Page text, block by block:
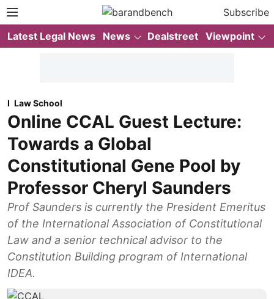
Subscribe
Latest Legal News
News Dealstreet Viewpoint
Law School
Online CCAL Guest Lecture:
Towards a Global
Constitutional Gene Pool by
Professor Cheryl Saunders
Prof Saunders is currently the President Emeritus
of the International Association of Constitutional
Law and a senior technical advisor to the
Constitution Building program of International
IDEA.